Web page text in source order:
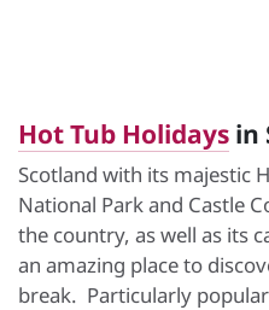
Hot Tub Holidays in
Scotland with its majestic
National Park and Castle
the country, as well as its
an amazing place to
break. Particularly